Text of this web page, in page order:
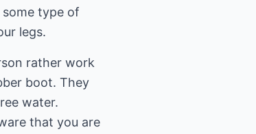
some type of
legs.
rather work
boot. They
water.
that you are